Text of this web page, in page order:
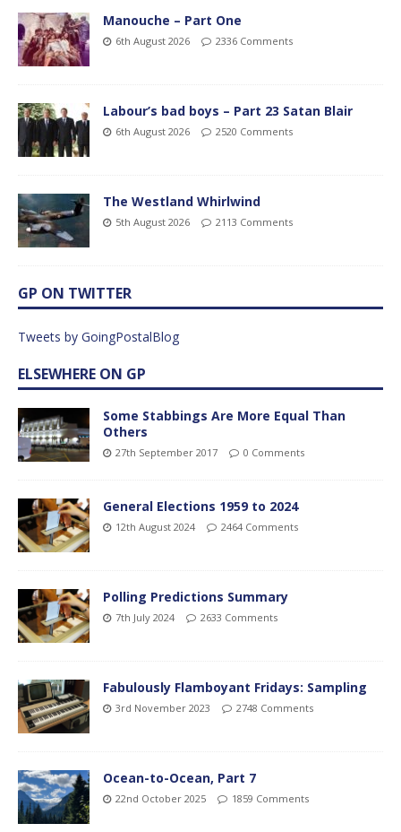
Manouche – Part One
6th August 2026 2336 Comments
Labour’s bad boys – Part 23 Satan Blair
6th August 2026 2520 Comments
The Westland Whirlwind
5th August 2026 2113 Comments
GP ON TWITTER
Tweets by GoingPostalBlog
ELSEWHERE ON GP
Some Stabbings Are More Equal Than
Others
27th September 2017 0 Comments
General Elections 1959 to 2024
12th August 2024 2464 Comments
Polling Predictions Summary
7th July 2024 2633 Comments
Fabulously Flamboyant Fridays: Sampling
3rd November 2023 2748 Comments
Ocean-to-Ocean, Part 7
22nd October 2025 1859 Comments